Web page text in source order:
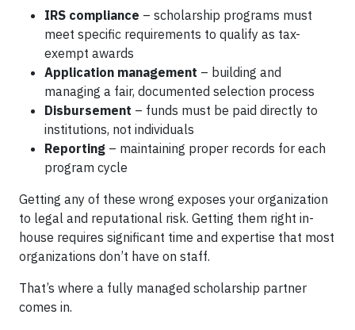
IRS compliance – scholarship programs must
meet specific requirements to qualify as tax-
exempt awards
Application management – building and
managing a fair, documented selection process
Disbursement – funds must be paid directly to
institutions, not individuals
Reporting – maintaining proper records for each
program cycle
Getting any of these wrong exposes your organization
to legal and reputational risk. Getting them right in-
house requires significant time and expertise that most
organizations don’t have on staff.
That’s where a fully managed scholarship partner
comes in.